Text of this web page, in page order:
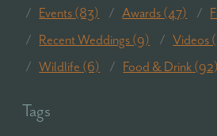
Events (83)
Awards (47)
Recent Weddings (9)
Videos
Wildlife (6)
Food & Drink (92)
Tags